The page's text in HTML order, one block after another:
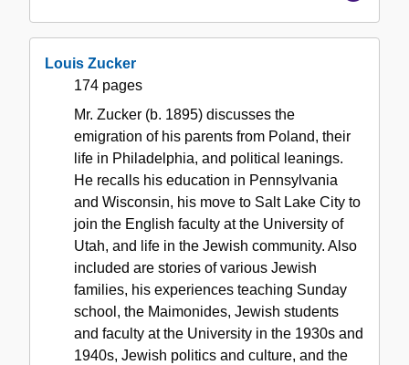
Louis Zucker
174 pages
Mr. Zucker (b. 1895) discusses the
emigration of his parents from Poland, their
life in Philadelphia, and political leanings.
He recalls his education in Pennsylvania
and Wisconsin, his move to Salt Lake City to
join the English faculty at the University of
Utah, and life in the Jewish community. Also
included are stories of various Jewish
families, his experiences teaching Sunday
school, the Maimonides, Jewish students
and faculty at the University in the 1930s and
1940s, Jewish politics and culture, and the